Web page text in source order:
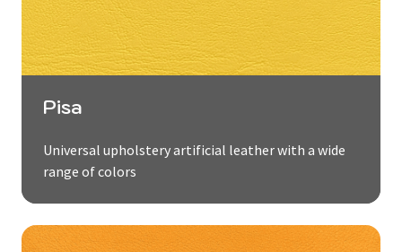
Pisa
Universal upholstery artificial leather with a wide
range of colors